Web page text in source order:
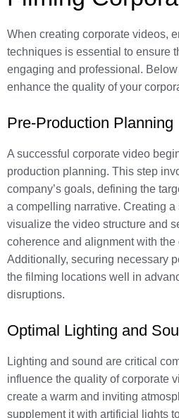
When creating corporate videos,
techniques is essential to ensure
engaging and professional.
enhance the quality of your
Pre-Production Planning
A successful corporate video
production planning. This step
company’s goals, defining the
a compelling narrative. Creating
visualize the video structure and
coherence and alignment with the
Additionally, securing necessary
the filming locations well in
disruptions.
Optimal Lighting and
Lighting and sound are critical
influence the quality of corporate
create a warm and inviting
supplement it with artificial lights